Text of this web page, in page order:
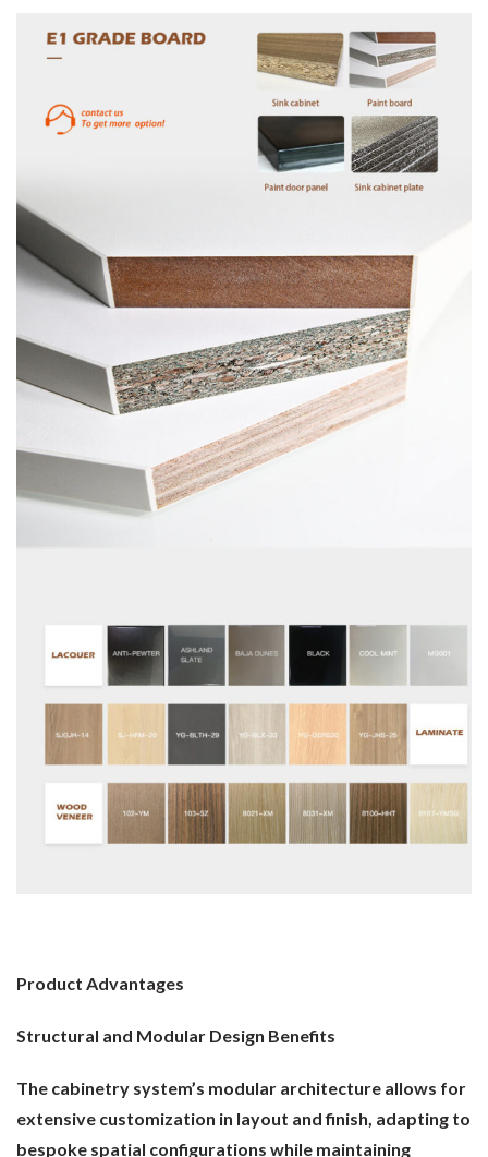
Product Advantages
Structural and Modular Design Benefits
The cabinetry system’s modular architecture allows for
extensive customization in layout and finish, adapting to
bespoke spatial configurations while maintaining